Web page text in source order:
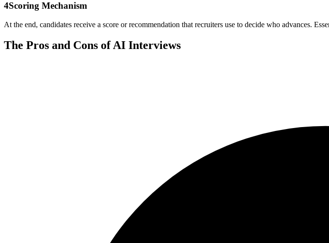
4Scoring Mechanism
At the end, candidates receive a score or recommendation that recruiters use to decide who advances.
The Pros and Cons of AI Interviews